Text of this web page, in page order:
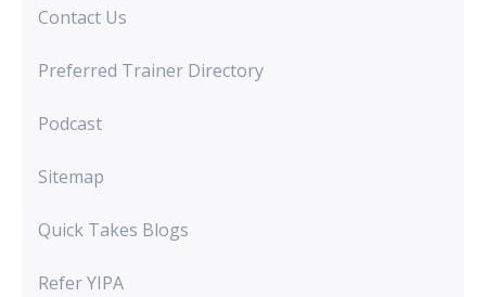
Contact Us
Preferred Trainer Directory
Podcast
Sitemap
Quick Takes Blogs
Refer YIPA